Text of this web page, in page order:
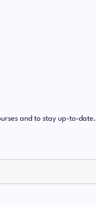
and to stay up-to-date.